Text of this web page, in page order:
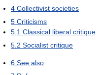
4 Collectivist societies
5 Criticisms
5.1 Classical liberal critique
5.2 Socialist critique
6 See also